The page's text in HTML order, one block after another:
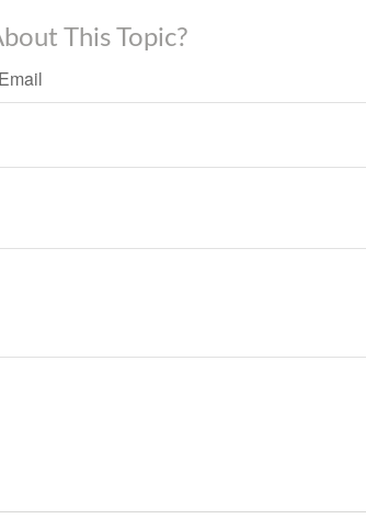
This Topic?
Email